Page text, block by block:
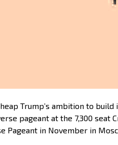
Trump’s ambition to
pageant at the 7,300 seat
Pageant in November in